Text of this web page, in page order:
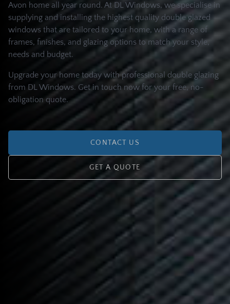
Avon home all year round. At DL Windows, we specialise in
supplying and installing the highest quality double glazed
windows that are tailored to your home, with a range of
frames, finishes, and glazing options to match your style,
needs and budget.
Upgrade your home today with professional double glazing
from DL Windows. Get in touch now for your free, no-
obligation quote.
CONTACT US
GET A QUOTE